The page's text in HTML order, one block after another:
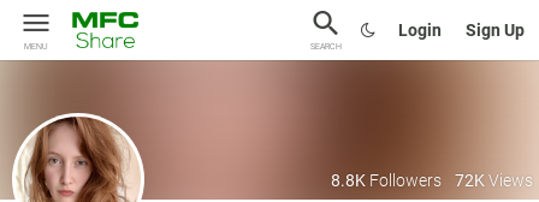
MENU SEARCH
Login Sign Up
8.8K Followers 72K Views